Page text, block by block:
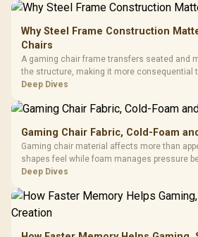
Why Steel Frame Construction
Chairs
A gaming chair frame transfers seated and
the structure, making it more consequential
HERO uses a robust steel frame and is
Deep Dives
Gaming Chair Fabric, Cold-Foam
Gaming chair material affects more than
shapes feel while foam manages pressure
combines premium TX fabric with cold-
Deep Dives